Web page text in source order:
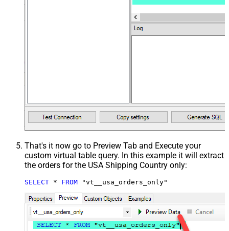
That's it now go to Preview Tab and Execute your
custom virtual table query. In this example it will extract
the orders for the USA Shipping Country only:
SELECT * FROM "vt__usa_orders_only"